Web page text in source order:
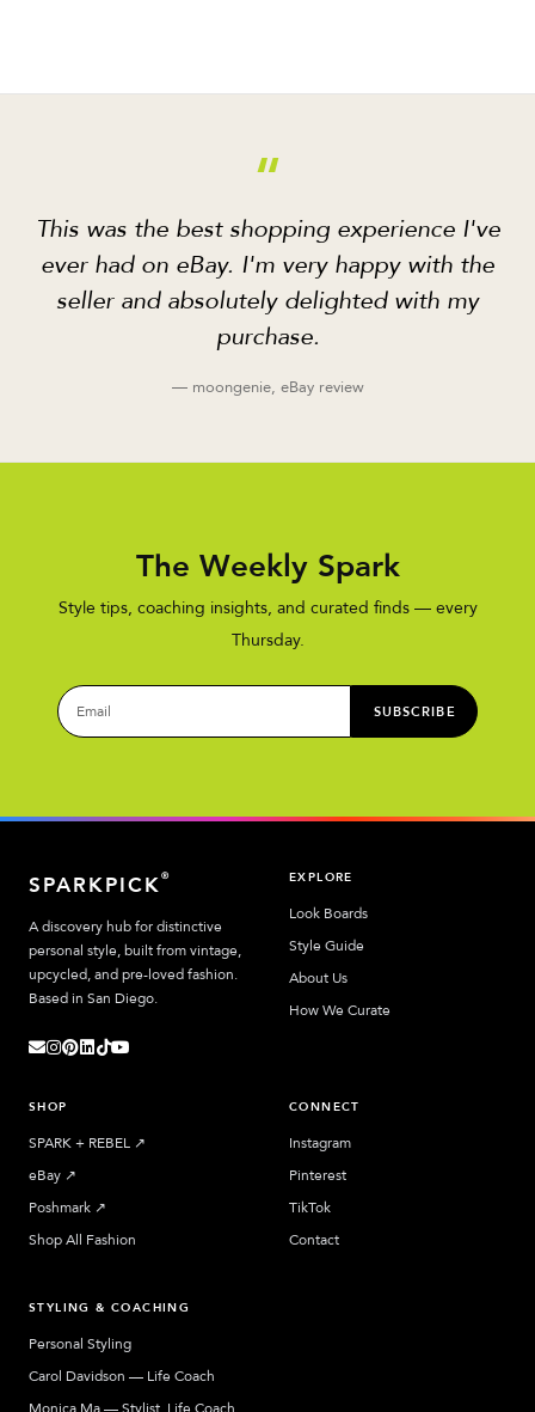
“
This was the best shopping experience I've
ever had on eBay. I'm very happy with the
seller and absolutely delighted with my
purchase.
— moongenie, eBay review
The Weekly Spark
Style tips, coaching insights, and curated finds — every
Thursday.
SUBSCRIBE
SPARKPICK®
A discovery hub for distinctive
personal style, built from vintage,
upcycled, and pre-loved fashion.
Based in San Diego.
EXPLORE
Look Boards
Style Guide
About Us
How We Curate
SHOP
SPARK + REBEL ↗︎
eBay ↗︎
Poshmark ↗︎
Shop All Fashion
CONNECT
Instagram
Pinterest
TikTok
Contact
STYLING & COACHING
Personal Styling
Carol Davidson — Life Coach